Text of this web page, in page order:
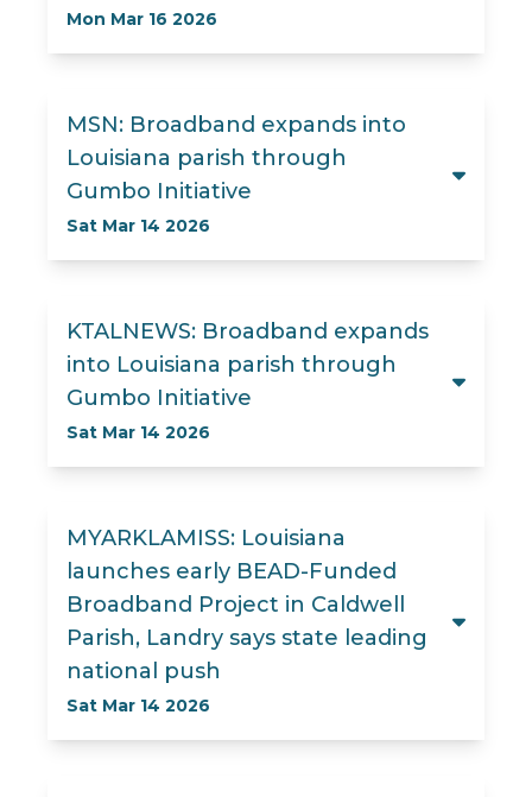
Mon Mar 16 2026
MSN: Broadband expands into
Louisiana parish through
Gumbo Initiative
Sat Mar 14 2026
KTALNEWS: Broadband expands
into Louisiana parish through
Gumbo Initiative
Sat Mar 14 2026
MYARKLAMISS: Louisiana
launches early BEAD-Funded
Broadband Project in Caldwell
Parish, Landry says state leading
national push
Sat Mar 14 2026